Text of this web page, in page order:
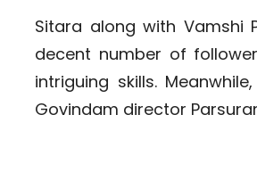
Sitara along with Vamshi
decent number of
intriguing skills.
Govindam director